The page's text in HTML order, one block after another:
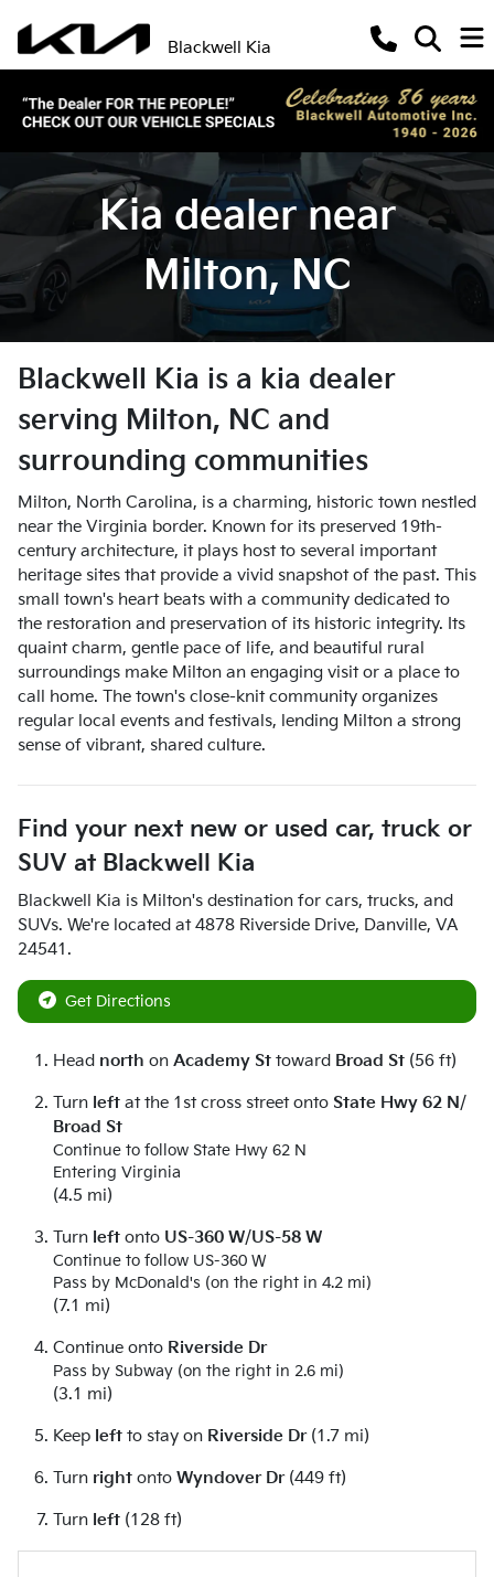
Blackwell Kia
Kia dealer near
Milton, NC
Blackwell Kia is a kia dealer
serving Milton, NC and
surrounding communities
Milton, North Carolina, is a charming, historic town nestled
near the Virginia border. Known for its preserved 19th-
century architecture, it plays host to several important
heritage sites that provide a vivid snapshot of the past. This
small town's heart beats with a community dedicated to
the restoration and preservation of its historic integrity. Its
quaint charm, gentle pace of life, and beautiful rural
surroundings make Milton an engaging visit or a place to
call home. The town's close-knit community organizes
regular local events and festivals, lending Milton a strong
sense of vibrant, shared culture.
Find your next new or used car, truck or
SUV at Blackwell Kia
Blackwell Kia is Milton's destination for cars, trucks, and
SUVs. We're located at4878 Riverside Drive, Danville, VA
24541 .
Get Directions
Head north on Academy St toward Broad St (56 ft)
Turn left at the 1st cross street onto State Hwy 62 N/
Broad St
Continue to follow State Hwy 62 N
Entering Virginia
(4.5 mi)
Turn left onto US-360 W/US-58 W
Continue to follow US-360 W
Pass by McDonald's (on the right in 4.2 mi)
(7.1 mi)
Continue onto Riverside Dr
Pass by Subway (on the right in 2.6 mi)
(3.1 mi)
Keep left to stay on Riverside Dr(1.7 mi)
Turn right onto Wyndover Dr(449 ft)
Turn left (128 ft)